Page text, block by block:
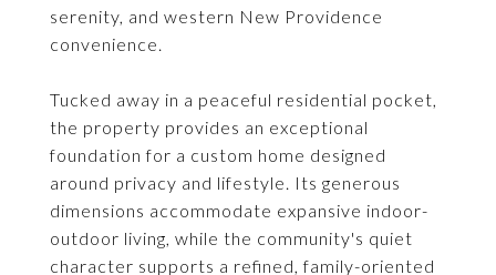
serenity, and western New Providence
convenience.
Tucked away in a peaceful residential pocket,
the property provides an exceptional
foundation for a custom home designed
around privacy and lifestyle. Its generous
dimensions accommodate expansive indoor-
outdoor living, while the community's quiet
character supports a refined, family-oriented